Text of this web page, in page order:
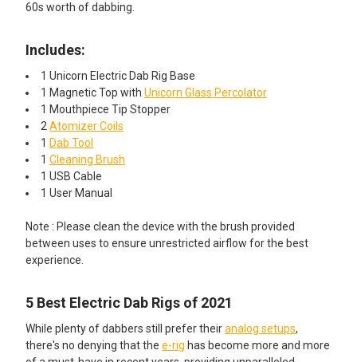
Maintenance Kit: Mini Trash Can x
ADD AN ISO JAR CLEANING KIT STARTING AT $39.99!:
None
Dab Cleaning Kit - Intro: ISO Basin,
200 Cotton Swabs, BongAid ISO
Dab Cleaning Kit - Pro: Glass ISO
ISO Cleaner, Trash Bin Storage
and Terp Wipes
60s worth of dabbing.
Includes:
1 Unicorn Electric Dab Rig Base
1 Magnetic Top with Unicorn Glass Percolator
1 Mouthpiece Tip Stopper
2Atomizer Coils
1 Dab Tool
1 Cleaning Brush
1 USB Cable
1 User Manual
Note : Please clean the device with the brush provided
between uses to ensure unrestricted airflow for the best
experience.
5 Best Electric Dab Rigs of 2021
While plenty of dabbers still prefer theiranalog setups,
there's no denying that the e-rig has become more and more